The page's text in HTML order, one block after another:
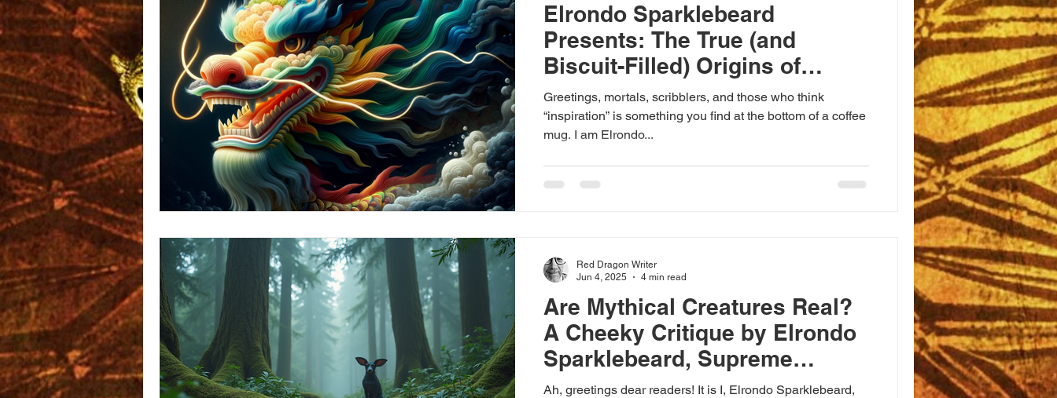
Elrondo Sparklebeard
Presents: The True (and
Biscuit-Filled) Origins of
Fantasy’s Greatest Minds
Greetings, mortals, scribblers, and those who think
“inspiration” is something you find at the bottom of a coffee
mug. I am Elrondo...
Are Mythical Creatures Real?
A Cheeky Critique by Elrondo
Sparklebeard, Supreme
Spokeself
Ah, greetings dear readers! It is I, Elrondo Sparklebeard,
Red Dragon Writer
Jun 4, 2025
4 min read